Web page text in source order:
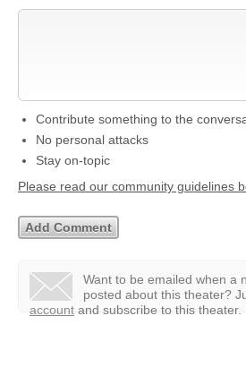
Contribute something to the
No personal attacks
Stay on-topic
Please read our community guidelines
Want to be emailed when a
posted about this theater?
account and subscribe to this theater.